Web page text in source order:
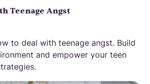
Teenage Angst
to deal with teenage angst. Build
and empower your teen